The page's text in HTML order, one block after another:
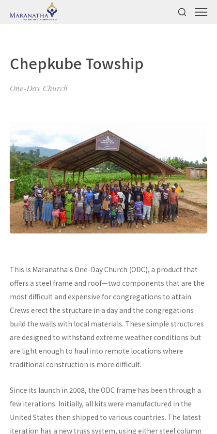
Chepkube Towship
One-Day Church
This is Maranatha's One-Day Church (ODC), a product that
offers a steel frame and roof—two components that are the
most difficult and expensive for congregations to attain.
Crews erect the structure in a day and the congregations
build the walls with local materials. These simple structures
are designed to withstand extreme weather conditions but
are light enough to haul into remote locations where
traditional construction is more difficult.
Since its launch in 2008, the ODC frame has been through a
few iterations. Initially, all kits were manufactured in the
United States then shipped to various countries. The latest
iteration has a new truss system, using either steel column